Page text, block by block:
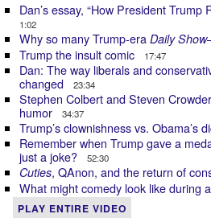
Dan’s essay, “How President Trump
1:02
Why so many Trump-era Daily Show
Trump the insult comic 17:47
Dan: The way liberals and
changed
23:34
Stephen Colbert and Steven
humor
34:37
Trump’s clownishness vs. Obama’s
Remember when Trump gave a
just a joke?
52:30
Cuties, QAnon, and the return of
What might comedy look like during
PLAY ENTIRE VIDEO